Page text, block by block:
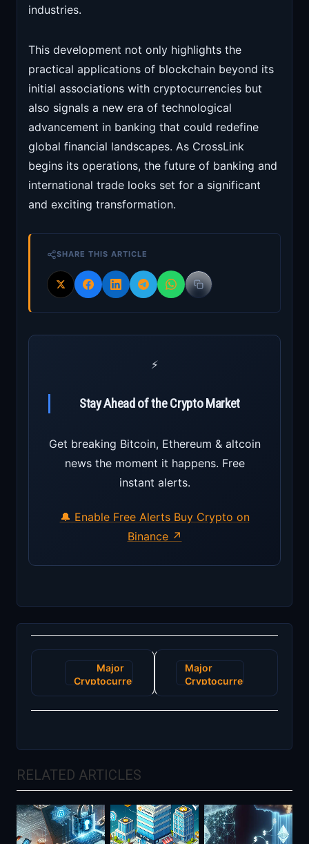
industries.
This development not only highlights the
practical applications of blockchain beyond its
initial associations with cryptocurrencies but
also signals a new era of technological
advancement in banking that could redefine
global financial landscapes. As CrossLink
begins its operations, the future of banking and
international trade looks set for a significant
and exciting transformation.
SHARE THIS ARTICLE
⚡
Stay Ahead of the Crypto Market
Get breaking Bitcoin, Ethereum & altcoin
news the moment it happens. Free
instant alerts.
🔔 Enable Free Alerts Buy Crypto on
Binance ↗
Post
navigation
Major
Cryptocurrency
Exchange
Major
Cryptocurrency
Exchange
RELATED ARTICLES